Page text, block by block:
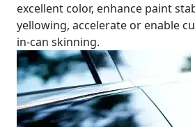
excellent color, enhance paint
yellowing, accelerate or enable
in-can skinning.